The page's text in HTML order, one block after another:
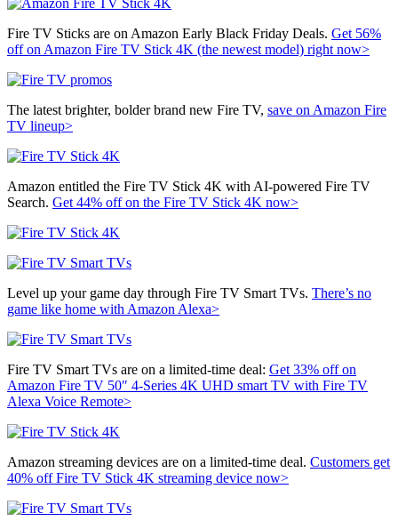
Fire TV Sticks are on Amazon Early Black Friday Deals. Get 56%
off on Amazon Fire TV Stick 4K (the newest model) right now>
The latest brighter, bolder brand new Fire TV, save on Amazon Fire
TV lineup>
Amazon entitled the Fire TV Stick 4K with AI-powered Fire TV
Search. Get 44% off on the Fire TV Stick 4K now>
Level up your game day through Fire TV Smart TVs. There’s no
game like home with Amazon Alexa>
Fire TV Smart TVs are on a limited-time deal: Get 33% off on
Amazon Fire TV 50″ 4-Series 4K UHD smart TV with Fire TV
Alexa Voice Remote>
Amazon streaming devices are on a limited-time deal. Customers get
40% offFire TV Stick 4K streaming device now>